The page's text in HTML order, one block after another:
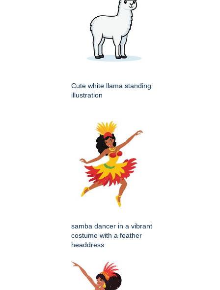
Cute white llama standing
illustration
samba dancer in a vibrant
costume with a feather
headdress